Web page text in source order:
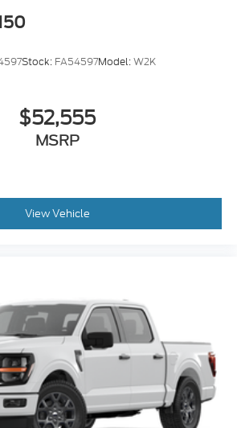
Stock: FA54597Model:W2K
$52,555
MSRP
View Vehicle